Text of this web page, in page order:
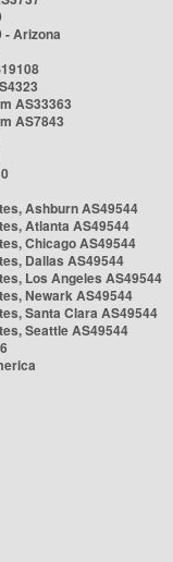
- Arizona
AS33363
AS7843
Ashburn AS49544
Atlanta AS49544
Chicago AS49544
Dallas AS49544
Los Angeles AS49544
Newark AS49544
Santa Clara AS49544
Seattle AS49544